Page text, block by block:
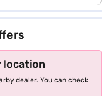
location
dealer. You can check